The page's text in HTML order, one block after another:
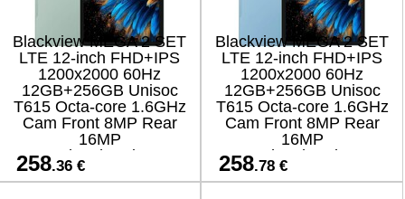
Blackview MEGA 2 SET
LTE 12-inch FHD+IPS
1200x2000 60Hz
12GB+256GB Unisoc
T615 Octa-core 1.6GHz
Cam Front 8MP Rear
16MP
9000mAh+Charging 18W
Fast / Cable Film Case
Stylus Mouse Keyboard
258.36 €
Blackview MEGA 2 SET
LTE 12-inch FHD+IPS
1200x2000 60Hz
12GB+256GB Unisoc
T615 Octa-core 1.6GHz
Cam Front 8MP Rear
16MP
9000mAh+Charging 18W
Fast / Cable Film Case
Stylus Mouse Keyboard
258.78 €